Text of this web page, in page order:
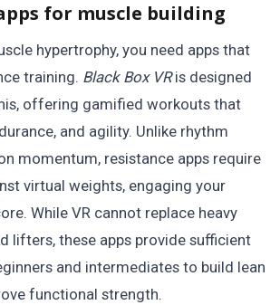
for muscle building
hypertrophy, you need apps that
training. Black Box VRis designed
offering gamified workouts that
and agility. Unlike rhythm
momentum, resistance apps require
virtual weights, engaging your
While VR cannot replace heavy
lifters, these apps provide sufficient
and intermediates to build lean
functional strength.